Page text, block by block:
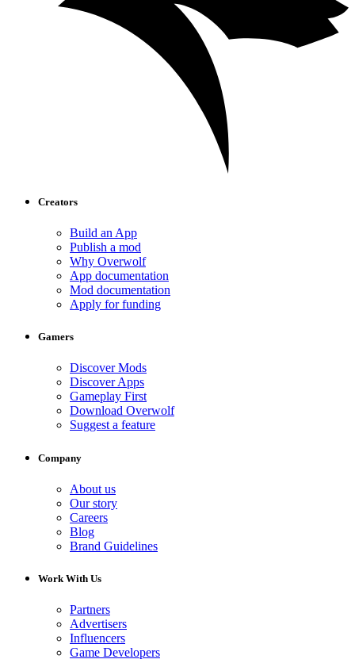
Creators
Build an App
Publish a mod
Why Overwolf
App documentation
Mod documentation
Apply for funding
Gamers
Discover Mods
Discover Apps
Gameplay First
Download Overwolf
Suggest a feature
Company
About us
Our story
Careers
Blog
Brand Guidelines
Work With Us
Partners
Advertisers
Influencers
Game Developers